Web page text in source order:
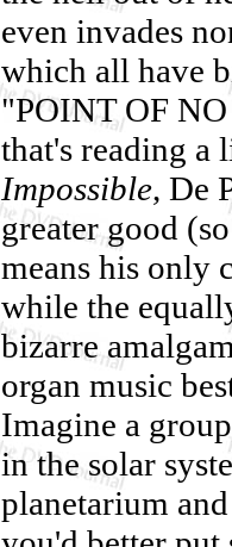
even invades
which all have
"POINT OF
that's reading a
Impossible, De
greater good
means his only
while the
bizarre
organ music
Imagine a
in the solar
planetarium